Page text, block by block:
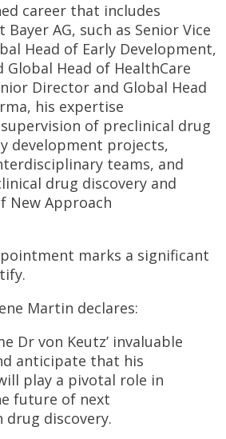
career that includes
AG, such as Senior Vice
Head of Early Development,
Global Head of HealthCare
Director and Global Head
his expertise
of preclinical drug
development projects,
teams, and
drug discovery and
New Approach
marks a significant
Martin declares:
Dr von Keutz’ invaluable
anticipate that his
play a pivotal role in
future of next
drug discovery.